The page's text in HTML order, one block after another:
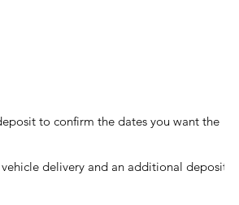
to confirm the dates you want the
delivery and an additional deposit of